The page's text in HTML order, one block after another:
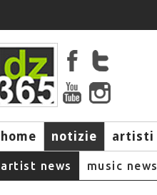
home notizie artisti
artist news music news